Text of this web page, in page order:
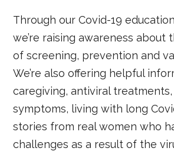
Through our Covid-19
we’re raising awareness about
of screening, prevention and
We’re also offering helpful
caregiving, antiviral
symptoms, living with long
stories from real women who
challenges as a result of the